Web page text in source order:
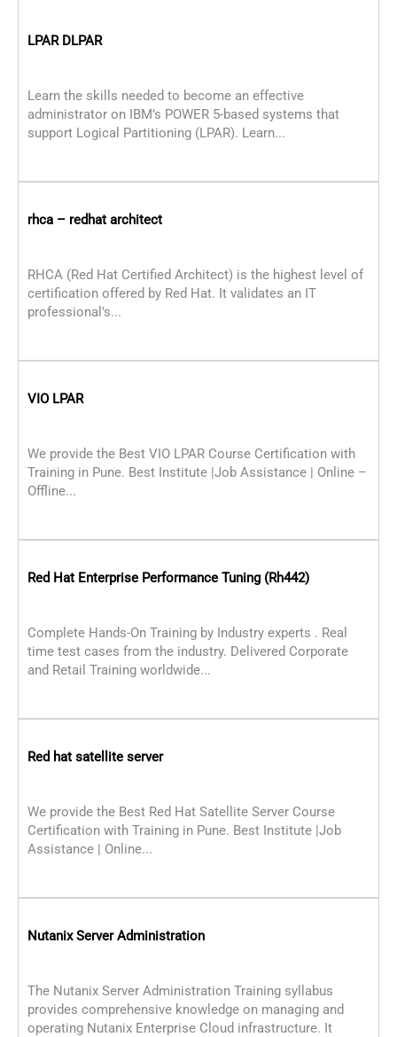
LPAR DLPAR
Learn the skills needed to become an effective
administrator on IBM’s POWER 5-based systems that
support Logical Partitioning (LPAR). Learn...
rhca – redhat architect
RHCA (Red Hat Certified Architect) is the highest level of
certification offered by Red Hat. It validates an IT
professional's...
VIO LPAR
We provide the Best VIO LPAR Course Certification with
Training in Pune. Best Institute |Job Assistance | Online –
Offline...
Red Hat Enterprise Performance Tuning (Rh442)
Complete Hands-On Training by Industry experts . Real
time test cases from the industry. Delivered Corporate
and Retail Training worldwide...
Red hat satellite server
We provide the Best Red Hat Satellite Server Course
Certification with Training in Pune. Best Institute |Job
Assistance | Online...
Nutanix Server Administration
The Nutanix Server Administration Training syllabus
provides comprehensive knowledge on managing and
operating Nutanix Enterprise Cloud infrastructure. It